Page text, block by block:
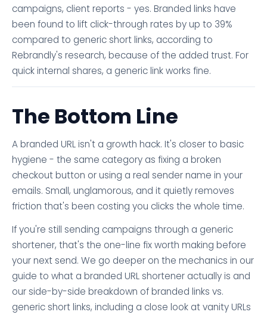
campaigns, client reports - yes. Branded links have
been found to lift click-through rates by up to 39%
compared to generic short links, according to
Rebrandly's research, because of the added trust. For
quick internal shares, a generic link works fine.
The Bottom Line
A branded URL isn't a growth hack. It's closer to basic
hygiene - the same category as fixing a broken
checkout button or using a real sender name in your
emails. Small, unglamorous, and it quietly removes
friction that's been costing you clicks the whole time.
If you're still sending campaigns through a generic
shortener, that's the one-line fix worth making before
your next send. We go deeper on the mechanics in our
guide to what a branded URL shortener actually is and
our side-by-side breakdown of branded links vs.
generic short links, including a close look at vanity URLs